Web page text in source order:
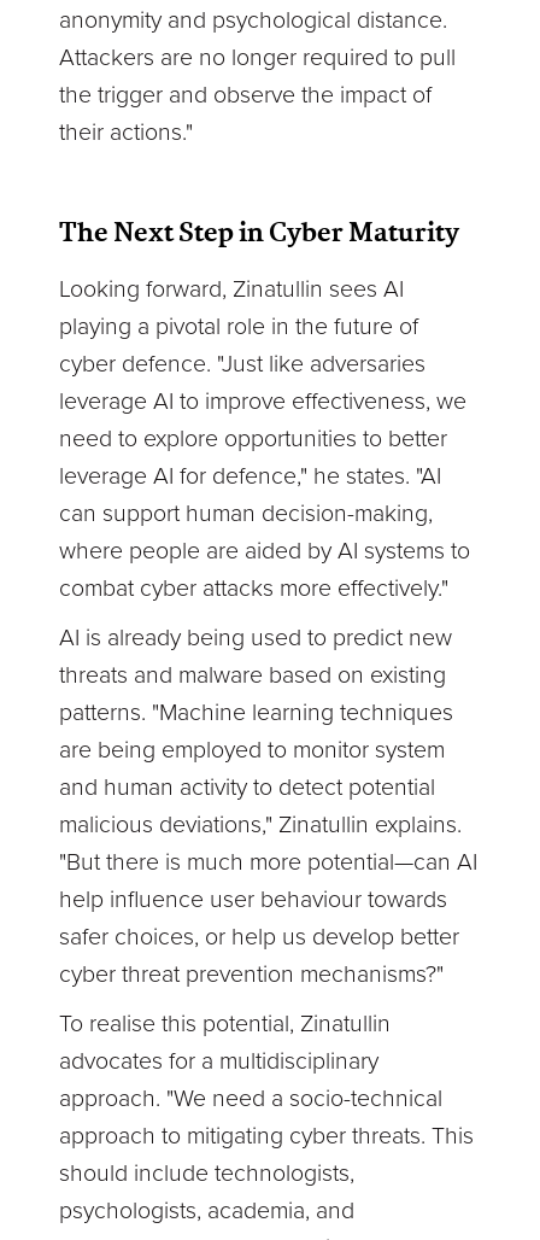
anonymity and psychological distance.
Attackers are no longer required to pull
the trigger and observe the impact of
their actions."
The Next Step in Cyber Maturity
Looking forward, Zinatullin sees AI
playing a pivotal role in the future of
cyber defence. "Just like adversaries
leverage AI to improve effectiveness, we
need to explore opportunities to better
leverage AI for defence," he states. "AI
can support human decision-making,
where people are aided by AI systems to
combat cyber attacks more effectively."
AI is already being used to predict new
threats and malware based on existing
patterns. "Machine learning techniques
are being employed to monitor system
and human activity to detect potential
malicious deviations," Zinatullin explains.
"But there is much more potential—can AI
help influence user behaviour towards
safer choices, or help us develop better
cyber threat prevention mechanisms?"
To realise this potential, Zinatullin
advocates for a multidisciplinary
approach. "We need a socio-technical
approach to mitigating cyber threats. This
should include technologists,
psychologists, academia, and